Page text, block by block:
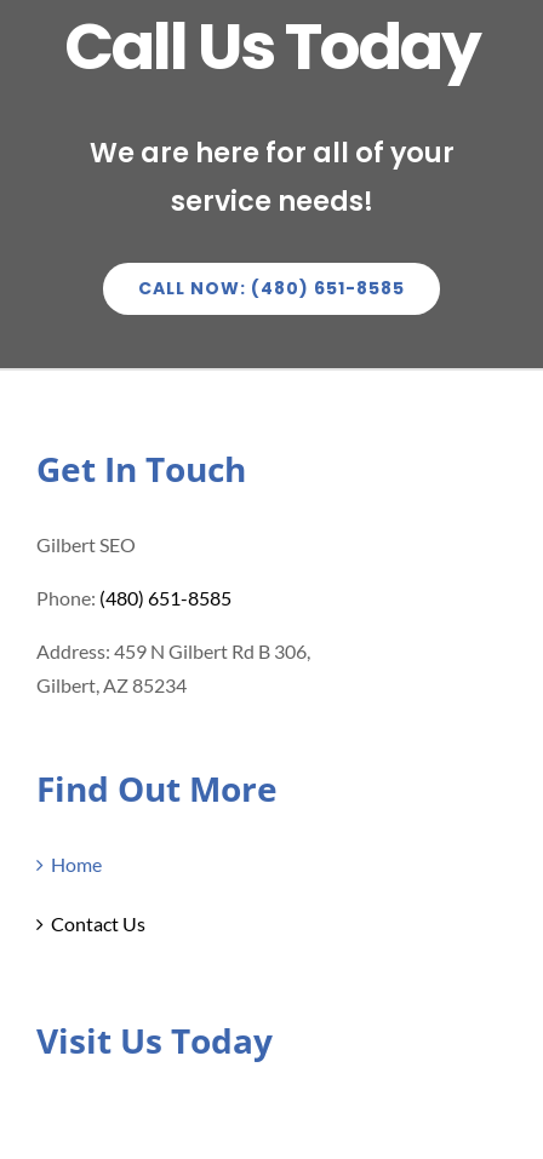
Call Us Today
We are here for all of your
service needs!
CALL NOW: (480) 651-8585
Get In Touch
Gilbert SEO
Phone: (480) 651-8585
Address: 459 N Gilbert Rd B 306,
Gilbert, AZ 85234
Find Out More
Home
Contact Us
Visit Us Today